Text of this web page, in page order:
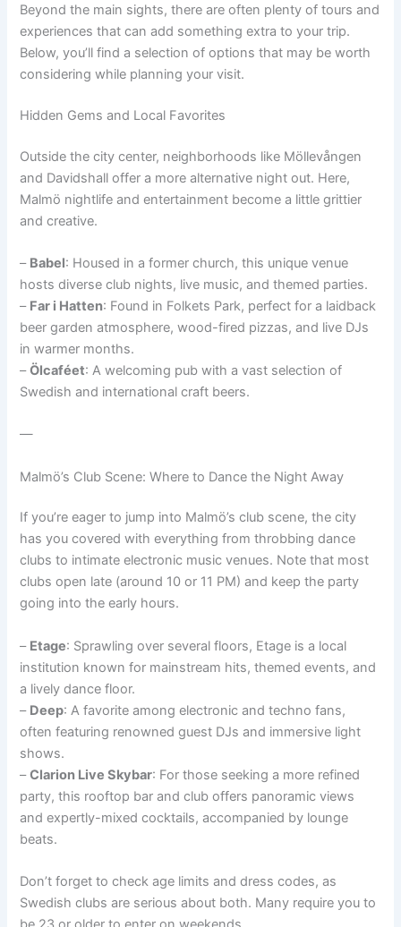
Beyond the main sights, there are often plenty of tours and
experiences that can add something extra to your trip.
Below, you’ll find a selection of options that may be worth
considering while planning your visit.
Hidden Gems and Local Favorites
Outside the city center, neighborhoods like Möllevången
and Davidshall offer a more alternative night out. Here,
Malmö nightlife and entertainment become a little grittier
and creative.
– Babel: Housed in a former church, this unique venue
hosts diverse club nights, live music, and themed parties.
– Far i Hatten: Found in Folkets Park, perfect for a laidback
beer garden atmosphere, wood-fired pizzas, and live DJs
in warmer months.
–Ölcaféet: A welcoming pub with a vast selection of
Swedish and international craft beers.
—
Malmö’s Club Scene: Where to Dance the Night Away
If you’re eager to jump into Malmö’s club scene, the city
has you covered with everything from throbbing dance
clubs to intimate electronic music venues. Note that most
clubs open late (around 10 or 11 PM) and keep the party
going into the early hours.
– Etage: Sprawling over several floors, Etage is a local
institution known for mainstream hits, themed events, and
a lively dance floor.
– Deep: A favorite among electronic and techno fans,
often featuring renowned guest DJs and immersive light
shows.
–Clarion Live Skybar: For those seeking a more refined
party, this rooftop bar and club offers panoramic views
and expertly-mixed cocktails, accompanied by lounge
beats.
Don’t forget to check age limits and dress codes, as
Swedish clubs are serious about both. Many require you to